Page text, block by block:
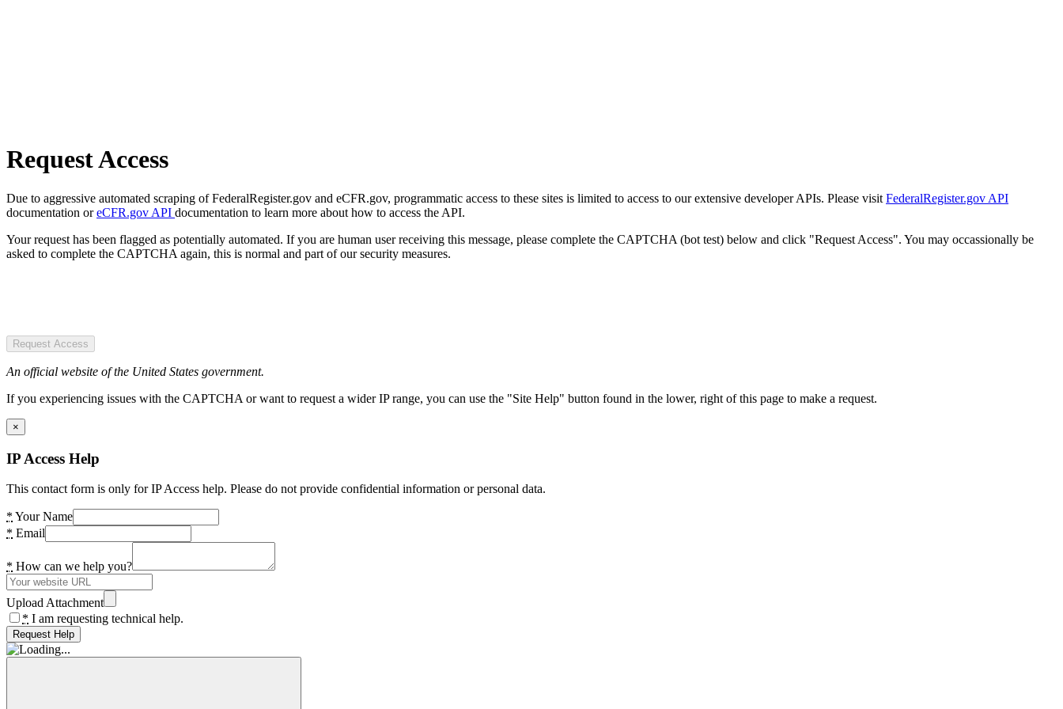
Request Access
Due to aggressive automated scraping of FederalRegister.gov and eCFR.gov, programmatic access to these sites is limited to access to our extensive developer APIs. Please visit FederalRegister.gov API
documentation oreCFR.gov API documentation to learn more about how to access the API.
Your request has been flagged as potentially automated. If you are human user receiving this message, please complete the CAPTCHA (bot test) below and click "Request Access". You may occassionally be
asked to complete the CAPTCHA again, this is normal and part of our security measures.
Request Access
An official website of the United States government.
If you experiencing issues with the CAPTCHA or want to request a wider IP range, you can use the "Site Help" button found in the lower, right of this page to make a request.
×
IP Access Help
This contact form is only for IP Access help. Please do not provide confidential information or personal data.
* Your Name
* Email
* How can we help you?
Upload Attachment
* I am requesting technical help.